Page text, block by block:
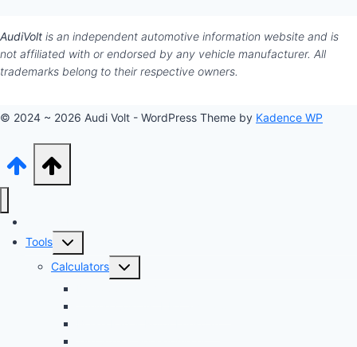
AudiVolt is an independent automotive information website and is
not affiliated with or endorsed by any vehicle manufacturer. All
trademarks belong to their respective owners.
© 2024 ~ 2026 Audi Volt - WordPress Theme by Kadence WP
Tools
Toggle
child
menu
Calculators
Toggle
child